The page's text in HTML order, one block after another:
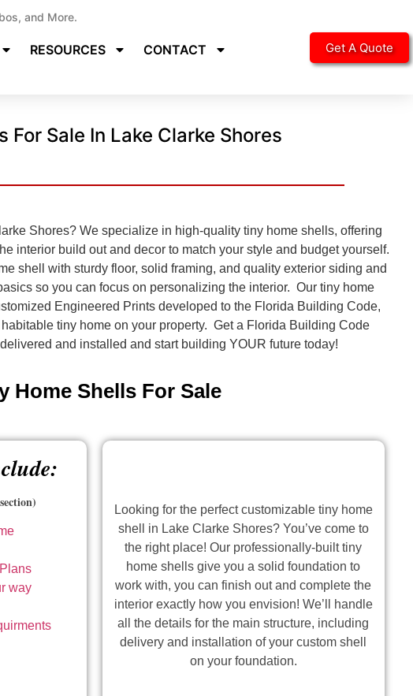
and More.
RESOURCES
CONTACT
Get A Quote
For Sale In Lake Clarke Shores
Shores? We specialize in high-quality tiny home shells, offering
interior build out and decor to match your style and budget yourself.
shell with sturdy floor, solid framing, and quality exterior siding and
so you can focus on personalizing the interior. Our tiny home
Engineered Prints developed to the Florida Building Code,
tiny home on your property. Get a Florida Building Code
and installed and start building YOUR future today!
Home Shells For Sale
way
Looking for the perfect customizable tiny home
shell in Lake Clarke Shores? You’ve come to
the right place! Our professionally-built tiny
home shells give you a solid foundation to
work with, you can finish out and complete the
interior exactly how you envision! We’ll handle
all the details for the main structure, including
delivery and installation of your custom shell
on your foundation.